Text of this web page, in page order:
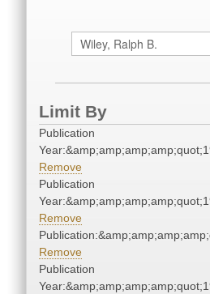
Limit By
Publication
Remove
Publication
Remove
Remove
Publication